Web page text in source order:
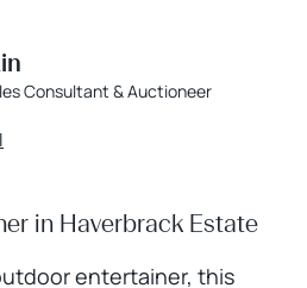
Consultant & Auctioneer
in Haverbrack Estate
entertainer, this